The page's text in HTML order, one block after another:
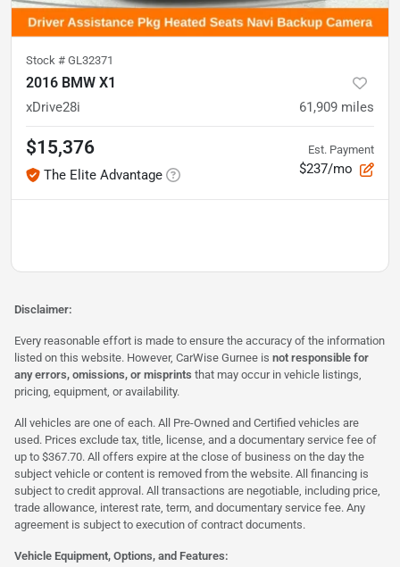
Stock # GL32371
2016 BMW X1
xDrive28i 61,909 miles
$15,376
The Elite Advantage
Est. Payment
$237/mo
Disclaimer:
Every reasonable effort is made to ensure the accuracy of the information
listed on this website. However, CarWise Gurnee is not responsible for
any errors, omissions, or misprints that may occur in vehicle listings,
pricing, equipment, or availability.
All vehicles are one of each. All Pre-Owned and Certified vehicles are
used. Prices exclude tax, title, license, and a documentary service fee of
up to $367.70. All offers expire at the close of business on the day the
subject vehicle or content is removed from the website. All financing is
subject to credit approval. All transactions are negotiable, including price,
trade allowance, interest rate, term, and documentary service fee. Any
agreement is subject to execution of contract documents.
Vehicle Equipment, Options, and Features: